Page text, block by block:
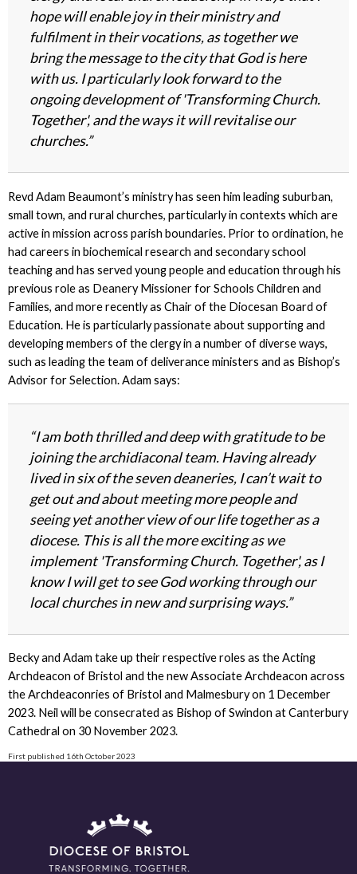
hope will enable joy in their ministry and
fulfilment in their vocations, as together we
bring the message to the city that God is here
with us. I particularly look forward to the
ongoing development of 'Transforming Church.
Together', and the ways it will revitalise our
churches.”
Revd Adam Beaumont’s ministry has seen him leading suburban,
small town, and rural churches, particularly in contexts which are
active in mission across parish boundaries. Prior to ordination, he
had careers in biochemical research and secondary school
teaching and has served young people and education through his
previous role as Deanery Missioner for Schools Children and
Families, and more recently as Chair of the Diocesan Board of
Education. He is particularly passionate about supporting and
developing members of the clergy in a number of diverse ways,
such as leading the team of deliverance ministers and as Bishop’s
Advisor for Selection. Adam says:
“I am both thrilled and deep with gratitude to be
joining the archidiaconal team. Having already
lived in six of the seven deaneries, I can’t wait to
get out and about meeting more people and
seeing yet another view of our life together as a
diocese. This is all the more exciting as we
implement 'Transforming Church. Together', as I
know I will get to see God working through our
local churches in new and surprising ways.”
Becky and Adam take up their respective roles as the Acting
Archdeacon of Bristol and the new Associate Archdeacon across
the Archdeaconries of Bristol and Malmesburyon 1 December
2023. Neil will be consecrated as Bishop of Swindon at Canterbury
Cathedral on 30 November 2023.
First published 16th October 2023